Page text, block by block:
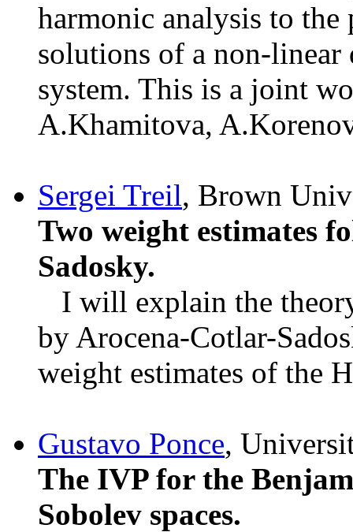
harmonic analysis to
solutions of a non-linear
system. This is a joint
A.Khamitova,
Sergei Treil, Brown
Two weight estimates
Sadosky.
I will explain the
by Arocena-Cotlar-
weight estimates of the
Gustavo Ponce,
The IVP for the
Sobolev spaces.